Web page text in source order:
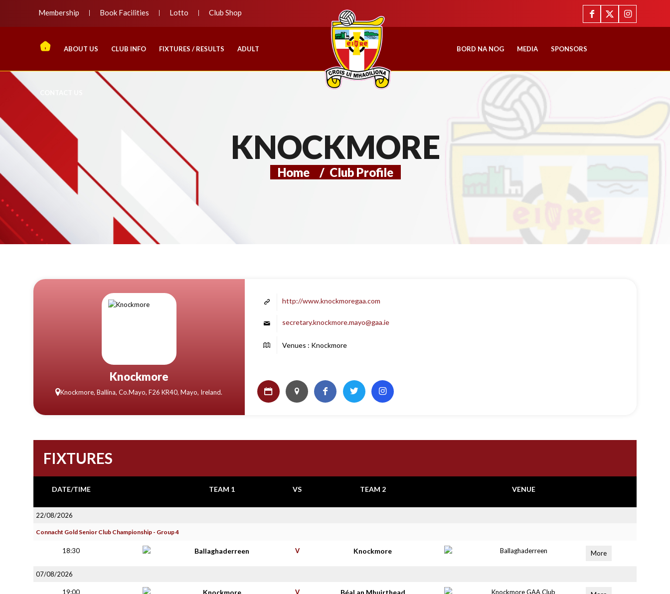
Membership Book Facilities Lotto Club Shop
ABOUT US CLUB INFO FIXTURES / RESULTS ADULT BORD NA NOG MEDIA SPONSORS
KNOCKMORE
Home / Club Profile
Knockmore
Knockmore, Ballina, Co.Mayo, F26 KR40, Mayo, Ireland.
http://www.knockmoregaa.com
secretary.knockmore.mayo@gaa.ie
Venues : Knockmore
FIXTURES
DATE/TIME TEAM 1 VS TEAM 2 VENUE
22/08/2026
Connacht Gold Senior Club Championship - Group 4
18:30 Ballaghaderreen V Knockmore Ballaghaderreen More
07/08/2026
19:00 Knockmore V Béal an Mhuirthead Knockmore GAA Club